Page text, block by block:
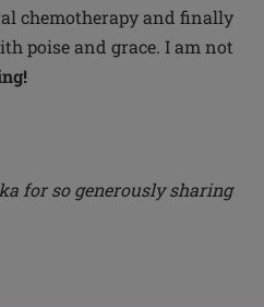
chemotherapy and finally
poise and grace. I am not
for so generously sharing